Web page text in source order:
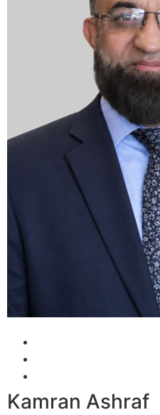
Kamran Ashraf